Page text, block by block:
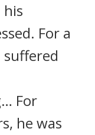
his
For a
For
he was